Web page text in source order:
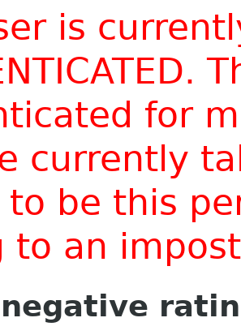
is
for
currently
to be this
to an